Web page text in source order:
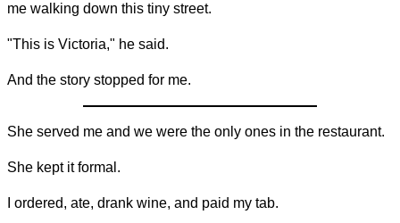
me walking down this tiny street.
"This is Victoria," he said.
And the story stopped for me.
She served me and we were the only ones in the restaurant.
She kept it formal.
I ordered, ate, drank wine, and paid my tab.